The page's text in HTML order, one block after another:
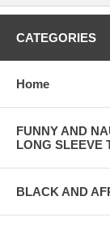
CATEGORIES
Home
FUNNY AND
LONG SLEEVE
BLACK AND